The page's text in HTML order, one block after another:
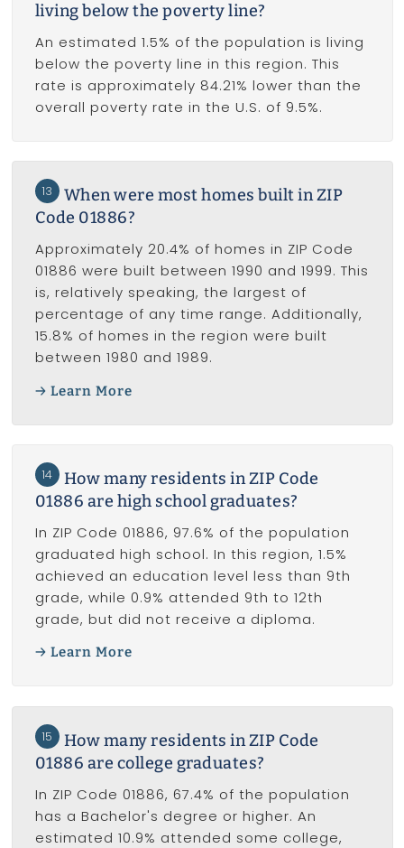
living below the poverty line?
An estimated 1.5% of the population is living
below the poverty line in this region. This
rate is approximately 84.21% lower than the
overall poverty rate in the U.S. of 9.5%.
13
When were most homes built in ZIP
Code 01886?
Approximately 20.4% of homes in ZIP Code
01886 were built between 1990 and 1999. This
is, relatively speaking, the largest of
percentage of any time range. Additionally,
15.8% of homes in the region were built
between 1980 and 1989.
Learn More
14
How many residents in ZIP Code
01886 are high school graduates?
In ZIP Code 01886, 97.6% of the population
graduated high school. In this region, 1.5%
achieved an education level less than 9th
grade, while 0.9% attended 9th to 12th
grade, but did not receive a diploma.
Learn More
15
How many residents in ZIP Code
01886 are college graduates?
In ZIP Code 01886, 67.4% of the population
has a Bachelor's degree or higher. An
estimated 10.9% attended some college,